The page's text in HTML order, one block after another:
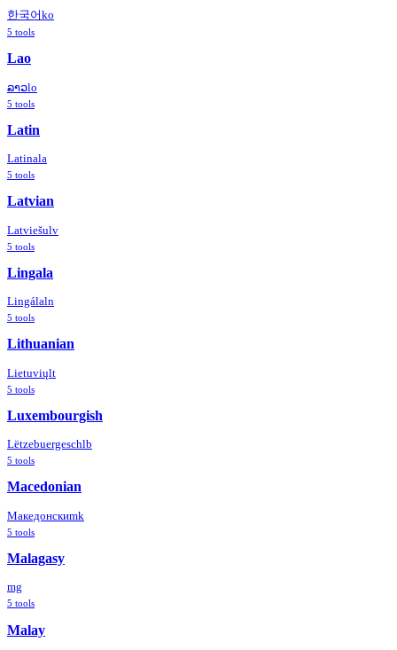
한국어ko
5 tools
Lao
ລາວlo
5 tools
Latin
Latinala
5 tools
Latvian
Latviešulv
5 tools
Lingala
Lingálaln
5 tools
Lithuanian
Lietuviųlt
5 tools
Luxembourgish
Lëtzebuergeschlb
5 tools
Macedonian
Македонскиmk
5 tools
Malagasy
mg
5 tools
Malay